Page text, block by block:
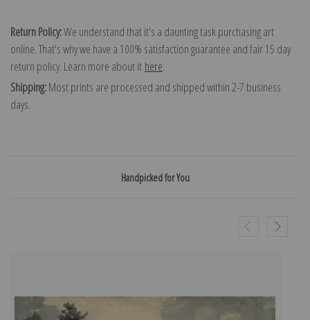
Return Policy:We understand that it's a daunting task purchasing art
online. That's why we have a 100% satisfaction guarantee and fair 15 day
return policy. Learn more about it here.
Shipping:Most prints are processed and shipped within 2-7 business
days.
Handpicked for You